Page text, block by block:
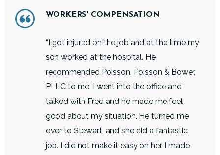
WORKERS' COMPENSATION
“I got injured on the job and at the time my
son worked at the hospital. He
recommended Poisson, Poisson & Bower,
PLLC to me. I went into the office and
talked with Fred and he made me feel
good about my situation. He turned me
over to Stewart, and she did a fantastic
job. I did not make it easy on her. I made